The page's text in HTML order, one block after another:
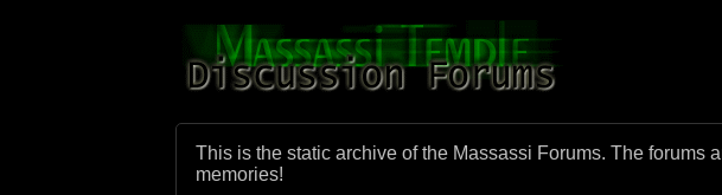
This is the static archive of the Massassi Forums. The forums
memories!